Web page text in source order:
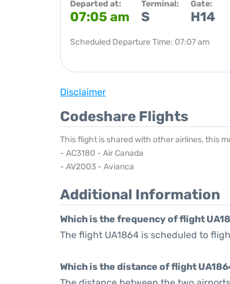
Departed at:
07:05 am
Terminal:
S
Gate:
H14
Scheduled Departure Time: 07:07 am
Disclaimer
Codeshare Flights
This flight is shared with other airlines, this
- AC3180 - Air Canada
- AV2003 - Avianca
Additional Information
Which is the frequency of flight
The flight UA1864 is scheduled to
Which is the distance of flight